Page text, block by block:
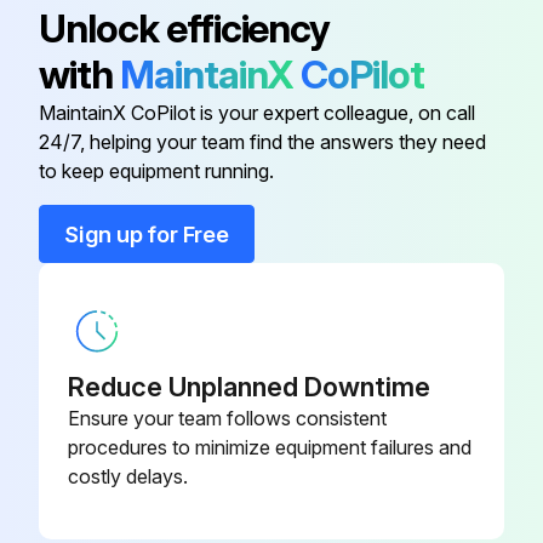
Run this procedure
1 Yearly Stealth™ Air-Cooled Chiller Check
Yearly Maintenance
Leak test refrigerant circuits
Inspect contacts of fan motor contactors and relays
Replace all worn contacts
Unlock efficiency
with MaintainXCoPilot
MaintainX CoPilot is your expert colleague, on call
24/7, helping your team find the answers they need
to keep equipment running.
Sign up for Free
Reduce Unplanned Downtime
Ensure your team follows consistent
procedures to minimize equipment failures and
costly delays.